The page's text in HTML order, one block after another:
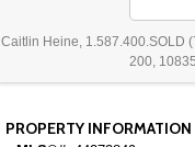
Caitlin Heine, 1.587.400.SOLD
200,
PROPERTY INFORMATION